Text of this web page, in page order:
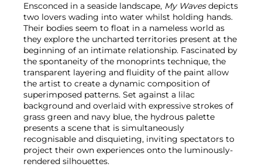
Ensconced in a seaside landscape, My Wavesdepicts
two lovers wading into water whilst holding hands.
Their bodies seem to float in a nameless world as
they explore the uncharted territories present at the
beginning of an intimate relationship. Fascinated by
the spontaneity of the monoprints technique, the
transparent layering and fluidity of the paint allow
the artist to create a dynamic composition of
superimposed patterns. Set against a lilac
background and overlaid with expressive strokes of
grass green and navy blue, the hydrous palette
presents a scene that is simultaneously
recognisable and disquieting, inviting spectators to
project their own experiences onto the luminously-
rendered silhouettes.